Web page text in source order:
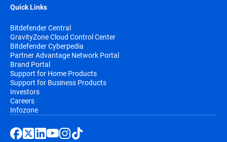
Quick Links
Bitdefender Central
GravityZone Cloud Control Center
Bitdefender Cyberpedia
Partner Advantage Network Portal
Brand Portal
Support for Home Products
Support for Business Products
Investors
Careers
Infozone